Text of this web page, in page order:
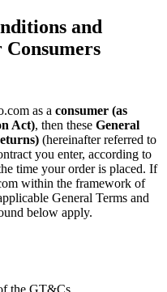
and
as a consumer (as
Act), then these General
(hereinafter referred to
you enter, according to
time your order is placed. If
within the framework of
General Terms and
below apply.